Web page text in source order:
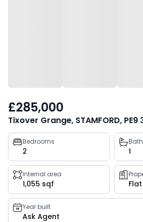
£285,000
Tixover Grange, STAMFORD, PE9
Property
key
facts
Bedrooms
2 1
Internal area
1,055 sqf Flat
Year built
Ask Agent